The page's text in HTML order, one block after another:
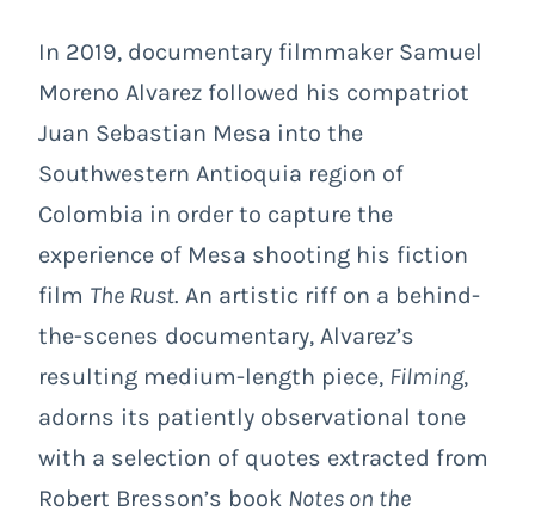
In 2019, documentary filmmaker Samuel
Moreno Alvarez followed his compatriot
Juan Sebastian Mesa into the
Southwestern Antioquia region of
Colombia in order to capture the
experience of Mesa shooting his fiction
film The Rust. An artistic riff on a behind-
the-scenes documentary, Alvarez’s
resulting medium-length piece, Filming,
adorns its patiently observational tone
with a selection of quotes extracted from
Robert Bresson’s book Notes on the